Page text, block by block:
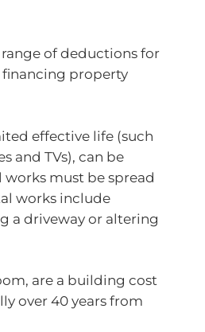
of deductions for
property
effective life (such
and TVs), can be
must be spread
works include
a driveway or altering
are a building cost
over 40 years from